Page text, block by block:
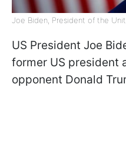
Joe Biden, President of the
US President Joe
former US president
opponent Donald